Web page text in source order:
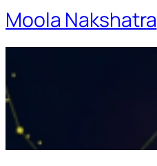
1
Moola Nakshatra